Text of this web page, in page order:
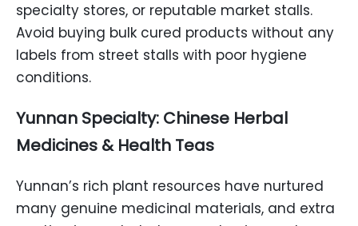
specialty stores, or reputable market stalls.
Avoid buying bulk cured products without any
labels from street stalls with poor hygiene
conditions.
Yunnan Specialty: Chinese Herbal
Medicines & Health Teas
Yunnan’s rich plant resources have nurtured
many genuine medicinal materials, and extra